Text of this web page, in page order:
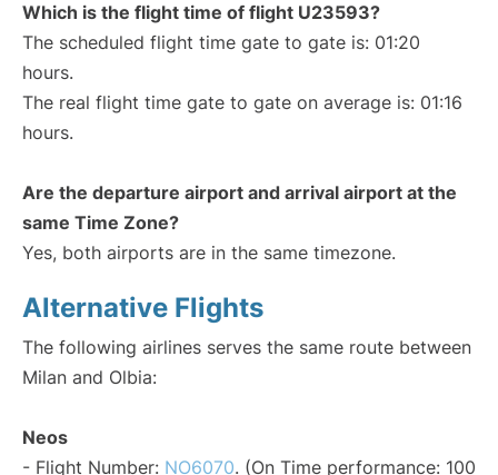
Which is the flight time of flight U23593?
The scheduled flight time gate to gate is: 01:20
hours.
The real flight time gate to gate on average is: 01:16
hours.
Are the departure airport and arrival airport at the
same Time Zone?
Yes, both airports are in the same timezone.
Alternative Flights
The following airlines serves the same route between
Milan and Olbia:
Neos
- Flight Number: NO6070. (On Time performance: 100